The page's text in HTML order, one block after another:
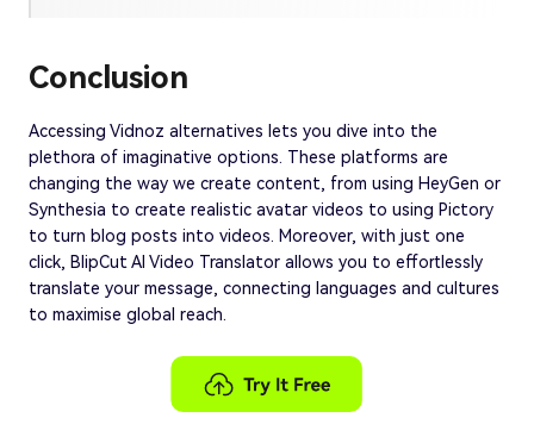
Conclusion
Accessing Vidnoz alternatives lets you dive into the
plethora of imaginative options. These platforms are
changing the way we create content, from using HeyGen or
Synthesia to create realistic avatar videos to using Pictory
to turn blog posts into videos. Moreover, with just one
click, BlipCut AI Video Translator allows you to effortlessly
translate your message, connecting languages and cultures
to maximise global reach.